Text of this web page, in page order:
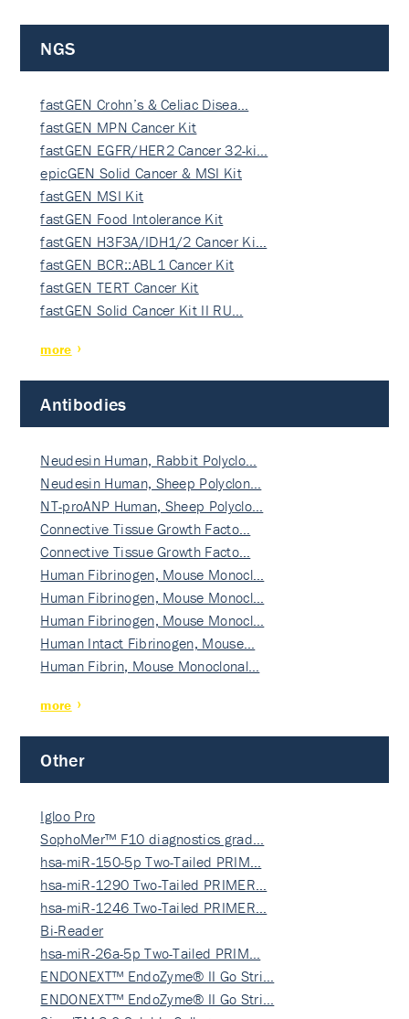
NGS
fastGEN Crohn’s & Celiac Disea…
fastGEN MPN Cancer Kit
fastGEN EGFR/HER2 Cancer 32-ki…
epicGEN Solid Cancer & MSI Kit
fastGEN MSI Kit
fastGEN Food Intolerance Kit
fastGEN H3F3A/IDH1/2 Cancer Ki…
fastGEN BCR::ABL1 Cancer Kit
fastGEN TERT Cancer Kit
fastGEN Solid Cancer Kit II RU…
more
Antibodies
Neudesin Human, Rabbit Polyclo…
Neudesin Human, Sheep Polyclon…
NT-proANP Human, Sheep Polyclo…
Connective Tissue Growth Facto…
Connective Tissue Growth Facto…
Human Fibrinogen, Mouse Monocl…
Human Fibrinogen, Mouse Monocl…
Human Fibrinogen, Mouse Monocl…
Human Intact Fibrinogen, Mouse…
Human Fibrin, Mouse Monoclonal…
more
Other
Igloo Pro
SophoMer™ F10 diagnostics grad…
hsa-miR-150-5p Two-Tailed PRIM…
hsa-miR-1290 Two-Tailed PRIMER…
hsa-miR-1246 Two-Tailed PRIMER…
Bi-Reader
hsa-miR-26a-5p Two-Tailed PRIM…
ENDONEXT™ EndoZyme® II Go Stri…
ENDONEXT™ EndoZyme® II Go Stri…